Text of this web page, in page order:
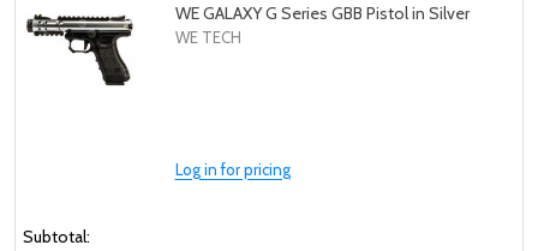
WE GALAXY G Series GBB Pistol in Silver
WE TECH
Log in for pricing
Subtotal: